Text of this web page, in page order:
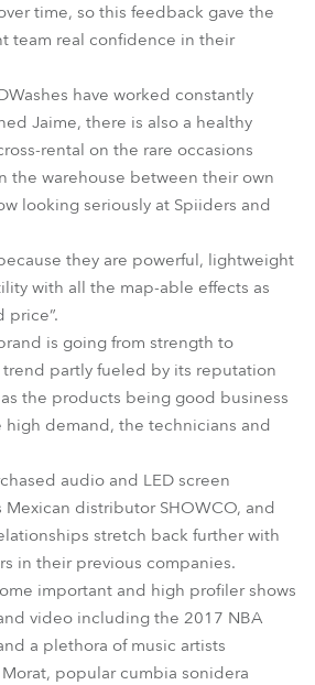
time, so this feedback gave the
team real confidence in their
have worked constantly
Jaime, there is also a healthy
rental on the rare occasions
the warehouse between their own
looking seriously at Spiiders and
they are powerful, lightweight
with all the map-able effects as
price”.
is going from strength to
partly fueled by its reputation
the products being good business
demand, the technicians and
audio and LED screen
Mexican distributor SHOWCO, and
stretch back further with
in their previous companies.
important and high profiler shows
video including the 2017 NBA
a plethora of music artists
popular cumbia sonidera